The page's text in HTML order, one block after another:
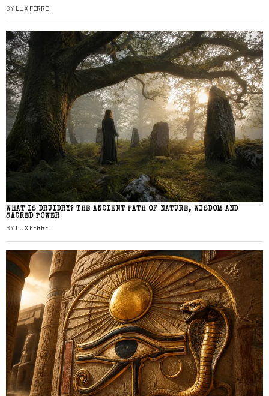
BY LUX FERRE
WHAT IS DRUIDRY? THE ANCIENT PATH OF NATURE, WISDOM AND
SACRED POWER
BY LUX FERRE